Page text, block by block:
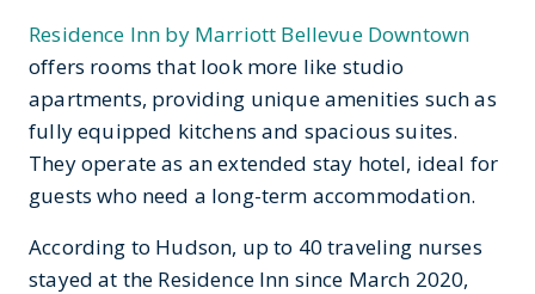
Residence Inn by Marriott Bellevue Downtown
offers rooms that look more like studio
apartments, providing unique amenities such as
fully equipped kitchens and spacious suites.
They operate as an extended stay hotel, ideal for
guests who need a long-term accommodation.
According to Hudson, up to 40 traveling nurses
stayed at the Residence Inn since March 2020,